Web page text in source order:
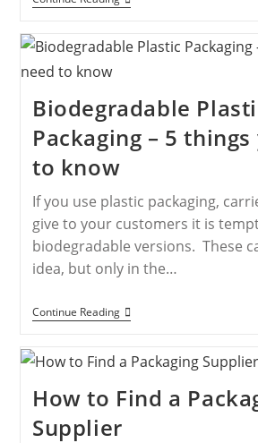
Biodegradable
Packaging – 5
to know
If you use plastic packaging,
give to your customers it is
biodegradable versions. These
idea, but only in the…
Continue Reading
How to Find a
Supplier